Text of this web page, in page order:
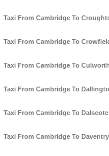
Taxi From Cambridge To
Taxi From Cambridge To
Taxi From Cambridge To Culworth
Taxi From Cambridge To
Taxi From Cambridge To Dalscote
Taxi From Cambridge To Daventry